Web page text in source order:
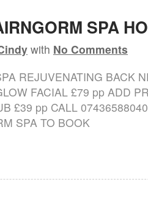
SPA
with No Comments
REJUVENATING BACK
FACIAL £79 pp ADD
£39 pp CALL
SPA TO BOOK